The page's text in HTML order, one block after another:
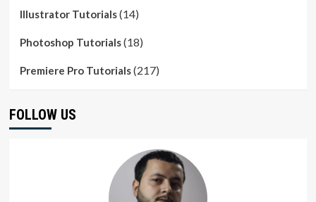
Illustrator Tutorials(14)
Photoshop Tutorials(18)
Premiere Pro Tutorials(217)
FOLLOW US